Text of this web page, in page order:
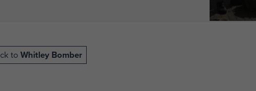
to Whitley Bomber